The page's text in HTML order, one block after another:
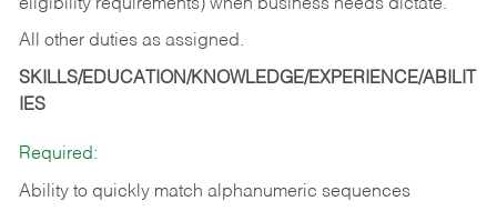
eligibility requirements) when business needs dictate.
All other duties as assigned.
SKILLS/EDUCATION/KNOWLEDGE/EXPERIENCE/ABILIT
IES
Required:
Ability to quickly match alphanumeric sequences